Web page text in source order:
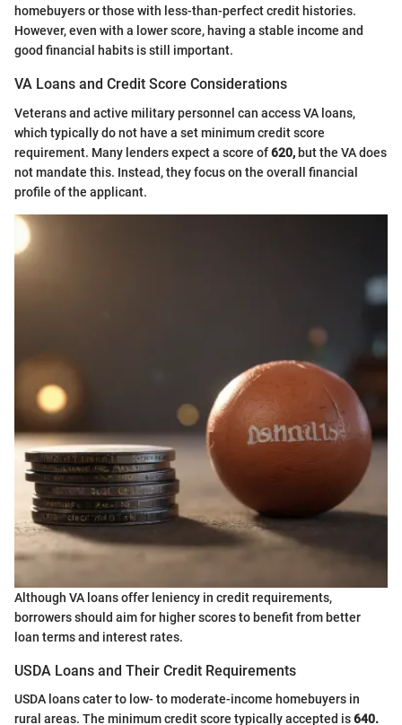
homebuyers or those with less-than-perfect credit histories.
However, even with a lower score, having a stable income and
good financial habits is still important.
VA Loans and Credit Score Considerations
Veterans and active military personnel can access VA loans,
which typically do not have a set minimum credit score
requirement. Many lenders expect a score of620, but the VA does
not mandate this. Instead, they focus on the overall financial
profile of the applicant.
Although VA loans offer leniency in credit requirements,
borrowers should aim for higher scores to benefit from better
loan terms and interest rates.
USDA Loans and Their Credit Requirements
USDA loans cater to low- to moderate-income homebuyers in
rural areas. The minimum credit score typically accepted is640.